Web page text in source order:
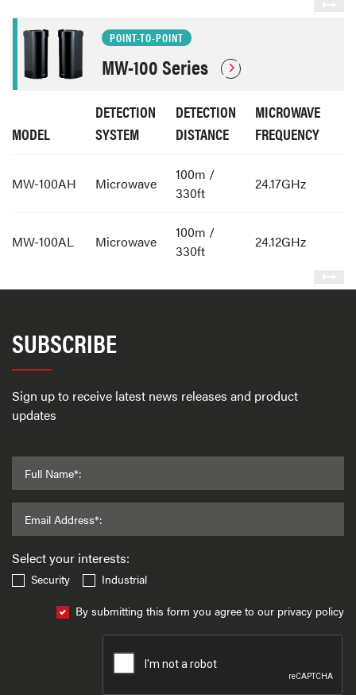
POINT-TO-POINT
MW-100 Series
MODEL
DETECTION
SYSTEM
DETECTION
DISTANCE
MICROWAVE
FREQUENCY
MW-100AH Microwave
100m /
330ft
24.17GHz
MW-100AL Microwave
100m /
330ft
24.12GHz
SUBSCRIBE
Sign up to receive latest news releases and product
updates
Full Name*:
Email Address*:
Select your interests:
Security
Industrial
By submitting this form you agree to our privacy policy